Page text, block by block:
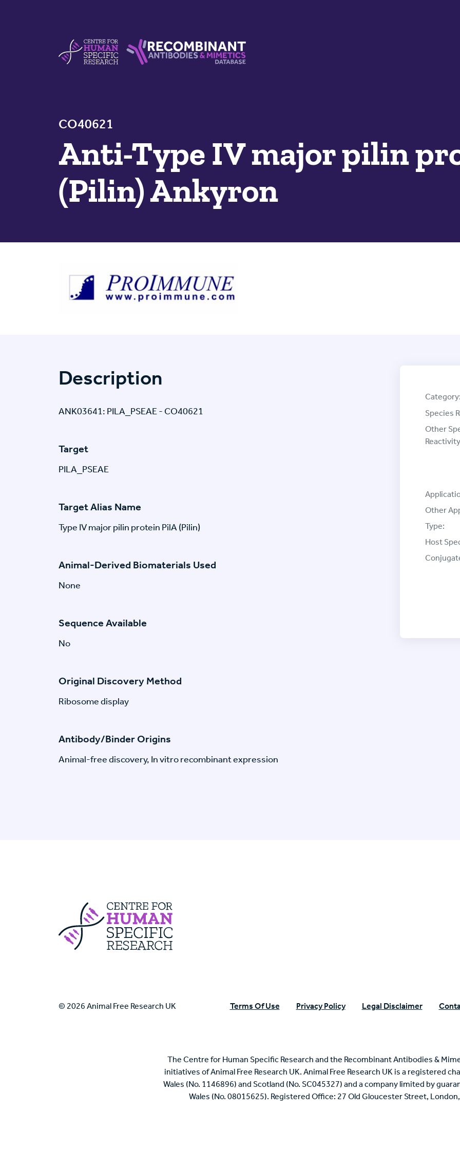
CO40621
Anti-Type IV major pilin
(Pilin) Ankyron
Description
ANK03641: PILA_PSEAE - CO40621
Target
PILA_PSEAE
Target Alias Name
Type IV major pilin protein PilA (Pilin)
Animal-Derived Biomaterials Used
None
Sequence Available
No
Original Discovery Method
Ribosome display
Antibody/Binder Origins
Animal-free discovery, In vitro recombinant expression
Category:
Species
Other
Other
Type:
Host
Centre For Human Specific Research
© 2026 Animal Free Research UK Terms Of Use Privacy Policy Legal Disclaimer
The Centre for Human Specific Research and the Recombinant Antibodies &
initiatives of Animal Free Research UK. Animal Free Research UK is a registered
Wales (No. 1146896) and Scotland (No. SC045327) and a company limited by
Wales (No. 08015625). Registered Office: 27 Old Gloucester Street,